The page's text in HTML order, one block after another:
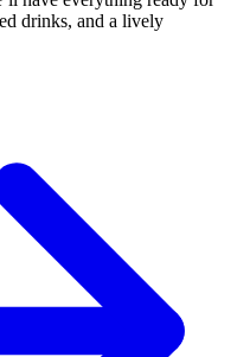
drinks, and a lively